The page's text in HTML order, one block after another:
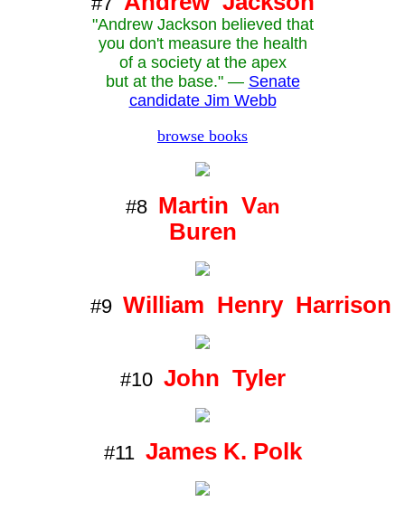
"Andrew Jackson believed that
you don't measure the health
of a society at the apex
but at the base." — Senate
candidate Jim Webb
browse books
#8 Martin Van
Buren
#9 William Henry Harrison
#10 John Tyler
#11 James K. Polk